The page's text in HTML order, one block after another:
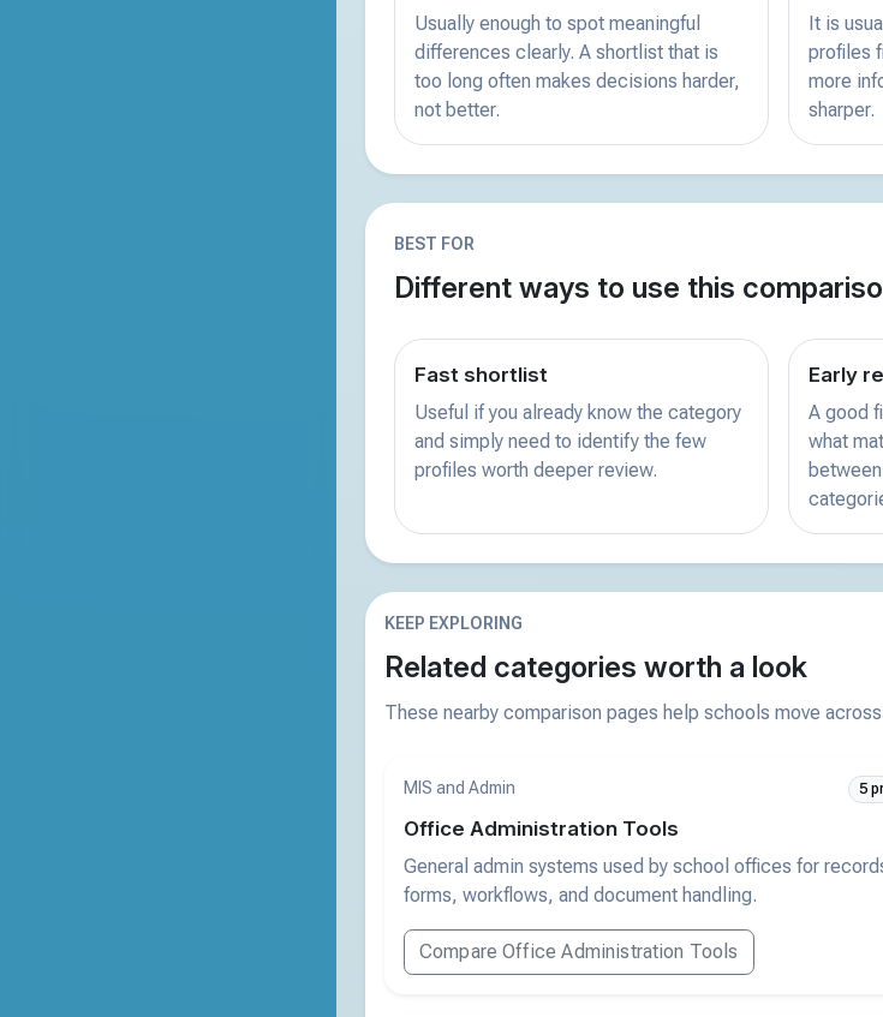
Usually enough to spot meaningful
differences clearly. A shortlist that is
too long often makes decisions harder,
not better.
It is
profiles
more
sharper.
BEST FOR
Different ways to use this
Fast shortlist
Useful if you already know the category
and simply need to identify the few
profiles worth deeper review.
Early
A good
what
KEEP EXPLORING
Related categories worth a look
These nearby comparison pages help schools move
MIS and Admin 5
Office Administration Tools
General admin systems used by school offices for
forms, workflows, and document handling.
Compare Office Administration Tools